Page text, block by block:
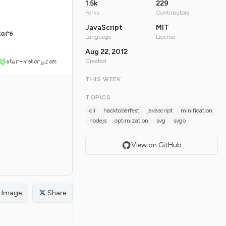
star-history.com
Image Share
1.5k
Forks
229
Contributors
JavaScript
Language
MIT
License
Aug 22, 2012
Created
THIS WEEK
TOPICS
cli
hacktoberfest javascript
minification
nodejs
optimization svg svgo
View on GitHub